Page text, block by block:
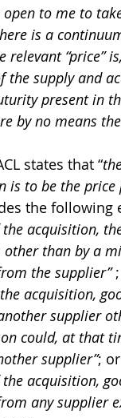
to me to
is a
relevant “price”
the supply and
present in
by no means
states that “
is to be the
the following
acquisition,
other than by a
the supplier” ;
acquisition,
supplier
could, at that
supplier”; or
acquisition,
any supplier